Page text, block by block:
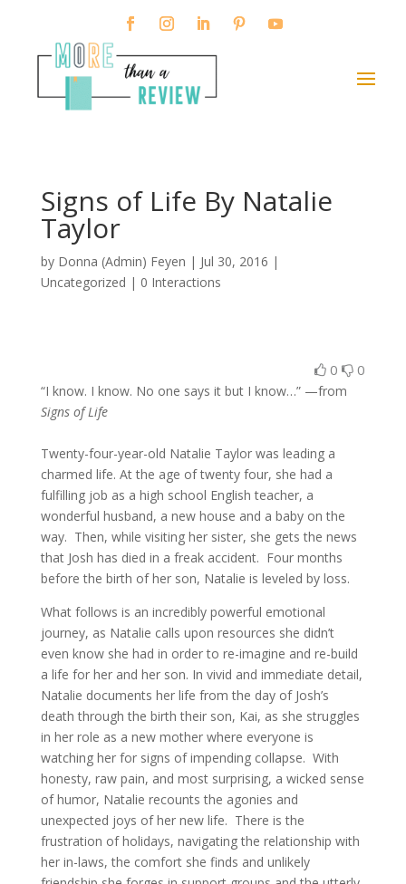
Signs of Life By Natalie
Taylor
by Donna (Admin) Feyen | Jul 30, 2016 |
Uncategorized | 0 Interactions
0 0
“I know. I know. No one says it but I know…” —from
Signs of Life
Twenty-four-year-old Natalie Taylor was leading a
charmed life. At the age of twenty four, she had a
fulfilling job as a high school English teacher, a
wonderful husband, a new house and a baby on the
way. Then, while visiting her sister, she gets the news
that Josh has died in a freak accident. Four months
before the birth of her son, Natalie is leveled by loss.
What follows is an incredibly powerful emotional
journey, as Natalie calls upon resources she didn’t
even know she had in order to re-imagine and re-build
a life for her and her son. In vivid and immediate detail,
Natalie documents her life from the day of Josh’s
death through the birth their son, Kai, as she struggles
in her role as a new mother where everyone is
watching her for signs of impending collapse. With
honesty, raw pain, and most surprising, a wicked sense
of humor, Natalie recounts the agonies and
unexpected joys of her new life. There is the
frustration of holidays, navigating the relationship with
her in-laws, the comfort she finds and unlikely